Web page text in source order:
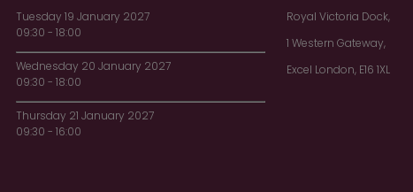
Tuesday 19 January 2027
09:30 - 18:00
Wednesday 20 January 2027
09:30 - 18:00
Thursday 21 January 2027
09:30 - 16:00
Royal Victoria Dock,
1 Western Gateway,
Excel London, E16 1XL